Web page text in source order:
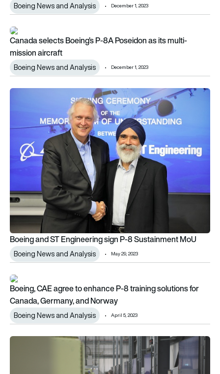
Boeing News and Analysis December 1, 2023
Canada selects Boeing’s P-8A Poseidon as its multi-mission
Canada selects Boeing’s P-8A Poseidon as its multi-
mission aircraft
Boeing News and Analysis December 1, 2023
Boeing and ST Engineering sign P-8 Sustainment MoU
Boeing and ST Engineering sign P-8 Sustainment MoU
Boeing News and Analysis May 29, 2023
Boeing, CAE agree to enhance P-8 training solutions for
Boeing, CAE agree to enhance P-8 training solutions for
Canada, Germany, and Norway
Boeing News and Analysis April 5, 2023
Marshall opens new state-of-the-art Aerostructures hangar